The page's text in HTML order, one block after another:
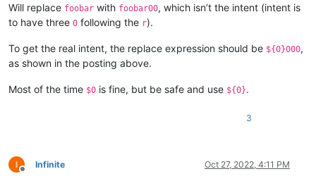
Will replace foobar with foobar00, which isn’t the intent (intent is
to have three 0 following the r).
To get the real intent, the replace expression should be ${0}000,
as shown in the posting above.
Most of the time $0 is fine, but be safe and use ${0}.
3
Offline
Infinite Oct 27, 2022, 4:11 PM